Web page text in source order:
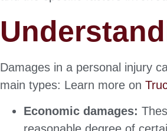
Damages in a personal injury
main types: Learn more on
Economic damages: